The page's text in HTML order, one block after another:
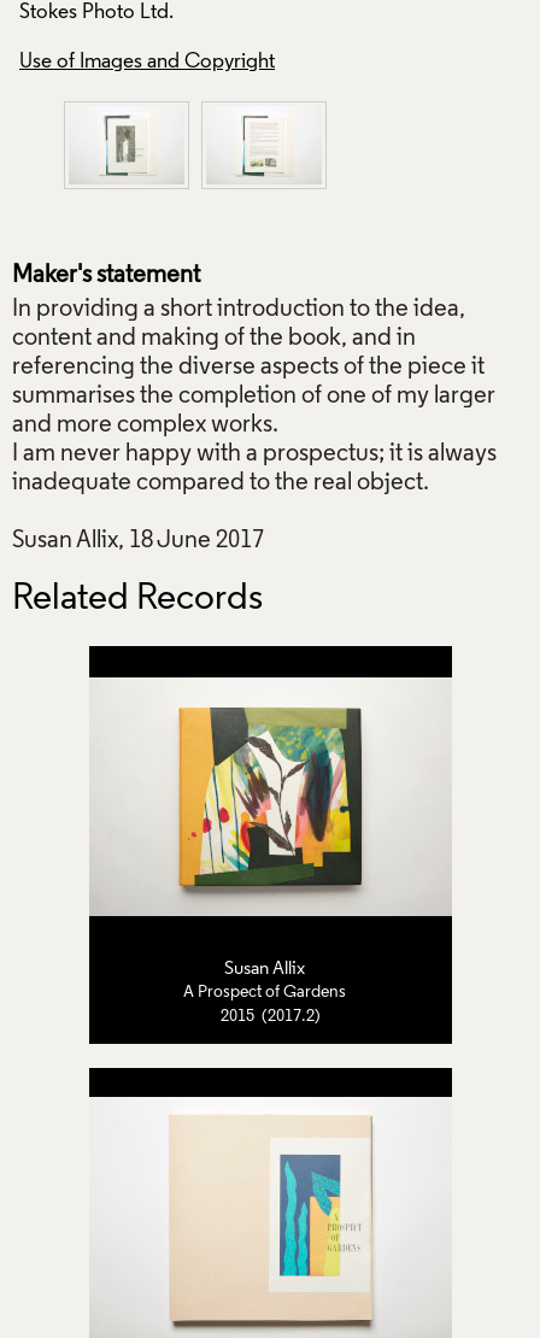
Stokes Photo Ltd.
Use of Images and Copyright
Maker's statement
In providing a short introduction to the idea,
content and making of the book, and in
referencing the diverse aspects of the piece it
summarises the completion of one of my larger
and more complex works.
I am never happy with a prospectus; it is always
inadequate compared to the real object.
Susan Allix, 18 June 2017
Related Records
Susan Allix
A Prospect of Gardens
2015 (2017.2)